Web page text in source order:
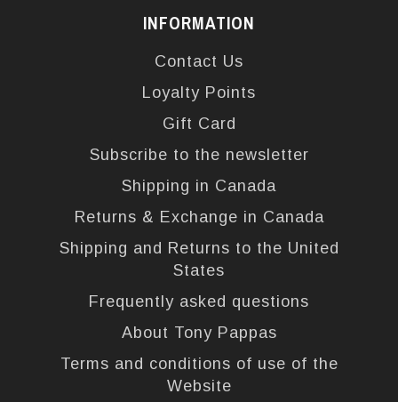
INFORMATION
Contact Us
Loyalty Points
Gift Card
Subscribe to the newsletter
Shipping in Canada
Returns & Exchange in Canada
Shipping and Returns to the United
States
Frequently asked questions
About Tony Pappas
Terms and conditions of use of the
Website